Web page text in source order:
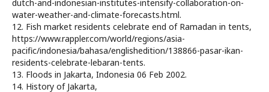
dutch-and-indonesian-institutes-intensify-collaboration-on-
water-weather-and-climate-forecasts.html.
12. Fish market residents celebrate end of Ramadan in tents,
https://www.rappler.com/world/regions/asia-
pacific/indonesia/bahasa/englishedition/138866-pasar-ikan-
residents-celebrate-lebaran-tents.
13. Floods in Jakarta, Indonesia 06 Feb 2002.
14. History of Jakarta,